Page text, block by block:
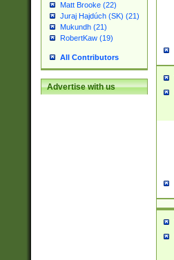
Matt Brooke (22)
Juraj Hajdúch (SK) (21)
Mukundh (21)
RobertKaw (19)
All Contributors
Advertise with us